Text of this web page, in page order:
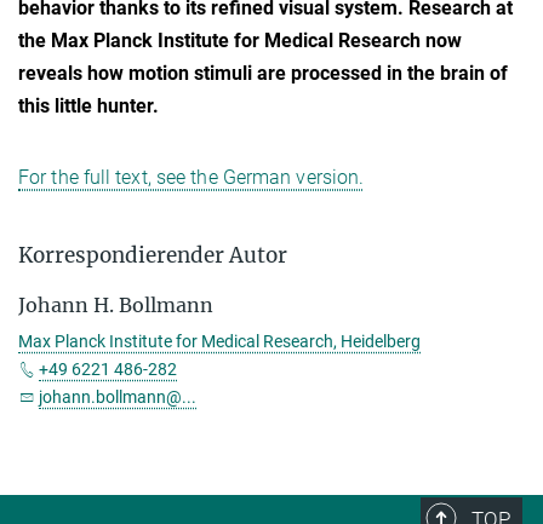
behavior thanks to its refined visual system. Research at
the Max Planck Institute for Medical Research now
reveals how motion stimuli are processed in the brain of
this little hunter.
For the full text, see the German version.
Korrespondierender Autor
Johann H. Bollmann
Max Planck Institute for Medical Research, Heidelberg
+49 6221 486-282
johann.bollmann@...
TOP